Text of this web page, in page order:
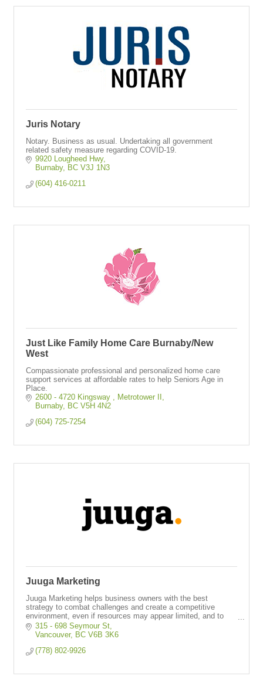
Juris Notary
Notary. Business as usual. Undertaking all government
related safety measure regarding COVID-19.
9920 Lougheed Hwy
Burnaby
BC V3J 1N3
(604) 416-0211
Just Like Family Home Care Burnaby/New
West
Compassionate professional and personalized home care
support services at affordable rates to help Seniors Age in
Place.
2600 - 4720 Kingsway
Metrotower II
Burnaby
BC V5H 4N2
(604) 725-7254
Juuga Marketing
Juuga Marketing helps business owners with the best
strategy to combat challenges and create a competitive
environment, even if resources may appear limited, and to
produce big results.
315 - 698 Seymour St
Vancouver
BC V6B 3K6
(778) 802-9926